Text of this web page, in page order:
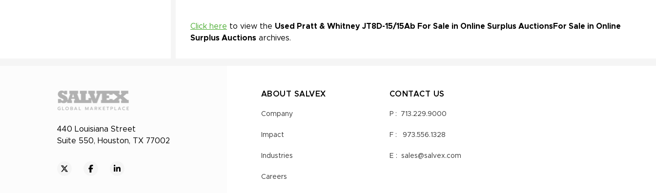
Click here to view the Used Pratt & Whitney JT8D-15/15Ab For Sale in Online Surplus AuctionsFor Sale in Online
Surplus Auctions archives.
440 Louisiana Street
Suite 550, Houston, TX 77002
ABOUT SALVEX
Company
Impact
Industries
Careers
CONTACT US
P : 713.229.9000
F : 973.556.1328
E : sales@salvex.com